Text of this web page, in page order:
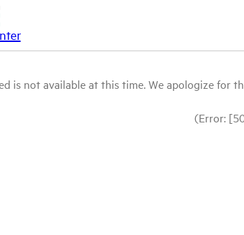
is not available at this time. We apologize for
(Error: